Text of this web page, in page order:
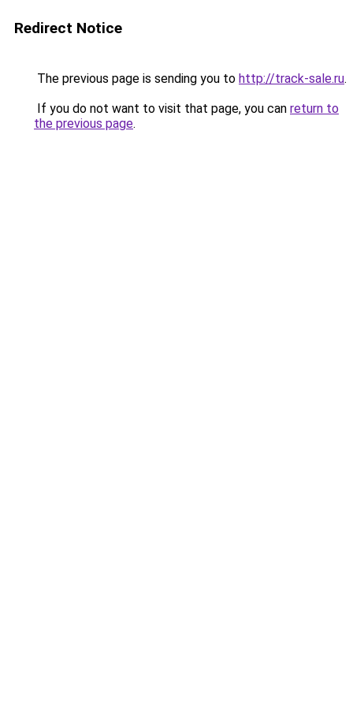
Redirect Notice
The previous page is sending you to http://track-sale.ru.
If you do not want to visit that page, you can return to
the previous page.